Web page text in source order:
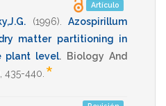
Artículo
(1996) .Azospirillum
matter partitioning in
plant level.
Biology And
435-440 *